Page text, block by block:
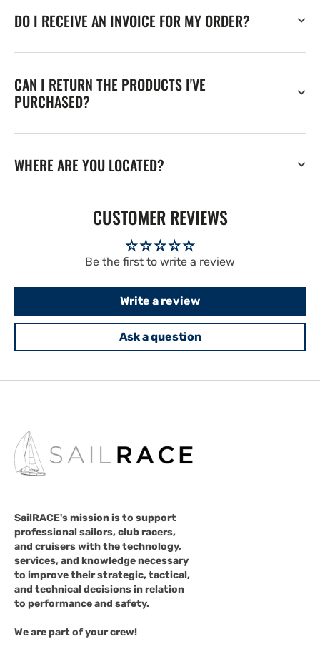
DO I RECEIVE AN INVOICE FOR MY ORDER?
CAN I RETURN THE PRODUCTS I'VE
PURCHASED?
WHERE ARE YOU LOCATED?
CUSTOMER REVIEWS
Be the first to write a review
Write a review
Ask a question
SailRACE's mission is to support
professional sailors, club racers,
and cruisers with the technology,
services, and knowledge necessary
to improve their strategic, tactical,
and technical decisions in relation
to performance and safety.
We are part of your crew!